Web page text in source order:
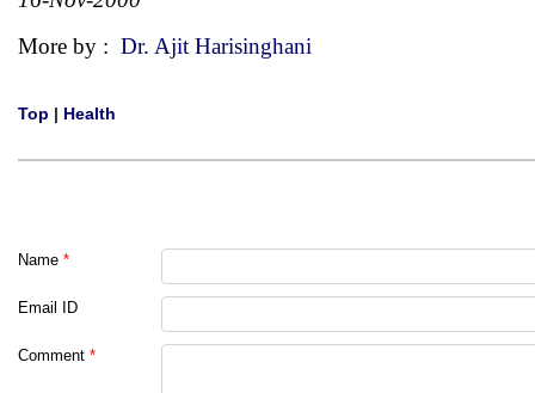
More by : Dr. Ajit Harisinghani
Top | Health
Name *
Email ID
Comment *